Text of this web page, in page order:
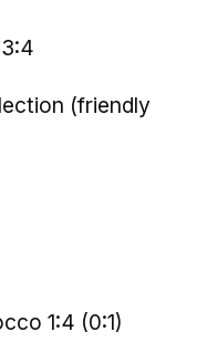
(friendly
1:4 (0:1)